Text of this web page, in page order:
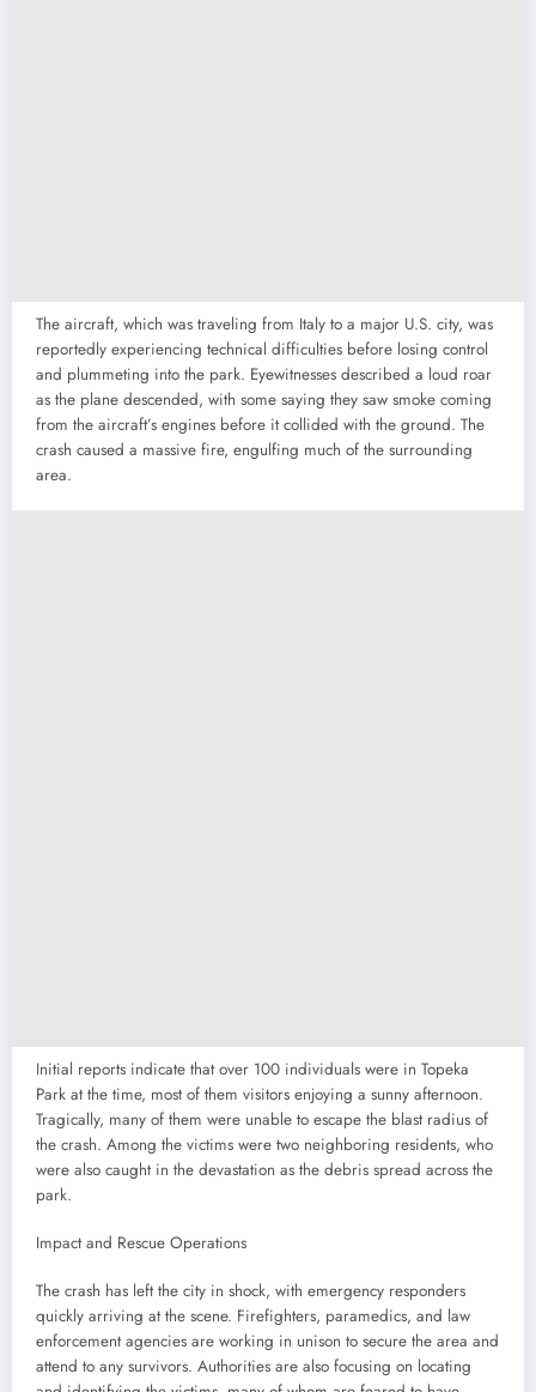
The aircraft, which was traveling from Italy to a major U.S. city, was
reportedly experiencing technical difficulties before losing control
and plummeting into the park. Eyewitnesses described a loud roar
as the plane descended, with some saying they saw smoke coming
from the aircraft’s engines before it collided with the ground. The
crash caused a massive fire, engulfing much of the surrounding
area.
Initial reports indicate that over 100 individuals were in Topeka
Park at the time, most of them visitors enjoying a sunny afternoon.
Tragically, many of them were unable to escape the blast radius of
the crash. Among the victims were two neighboring residents, who
were also caught in the devastation as the debris spread across the
park.
Impact and Rescue Operations
The crash has left the city in shock, with emergency responders
quickly arriving at the scene. Firefighters, paramedics, and law
enforcement agencies are working in unison to secure the area and
attend to any survivors. Authorities are also focusing on locating